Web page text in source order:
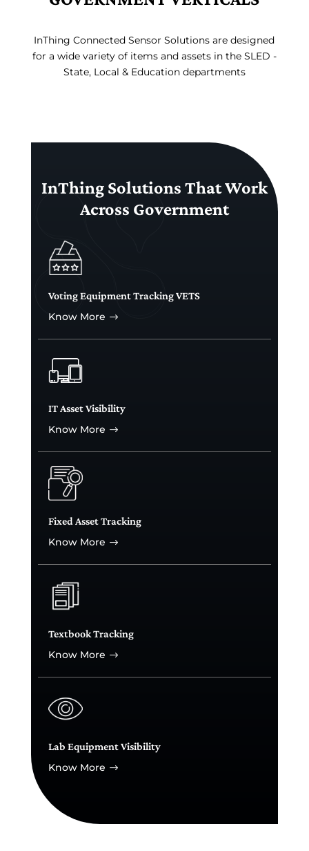
InThing Connected Sensor Solutions are designed
for a wide variety of items and assets in the SLED -
State, Local & Education departments
InThing Solutions That Work
Across Government
Voting Equipment Tracking VETS
Know More $
IT Asset Visibility
Know More $
Fixed Asset Tracking
Know More $
Textbook Tracking
Know More $
Lab Equipment Visibility
Know More $